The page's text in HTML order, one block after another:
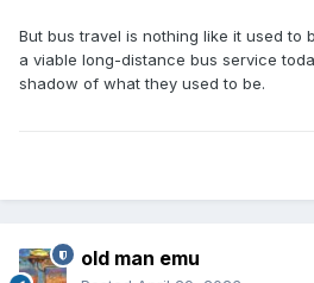
But bus travel is nothing like it used to
a viable long-distance bus service
shadow of what they used to be.
old man emu